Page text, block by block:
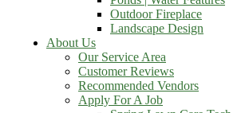
Outdoor Fireplace
Landscape Design
About Us
Our Service Area
Customer Reviews
Recommended Vendors
Apply For A Job